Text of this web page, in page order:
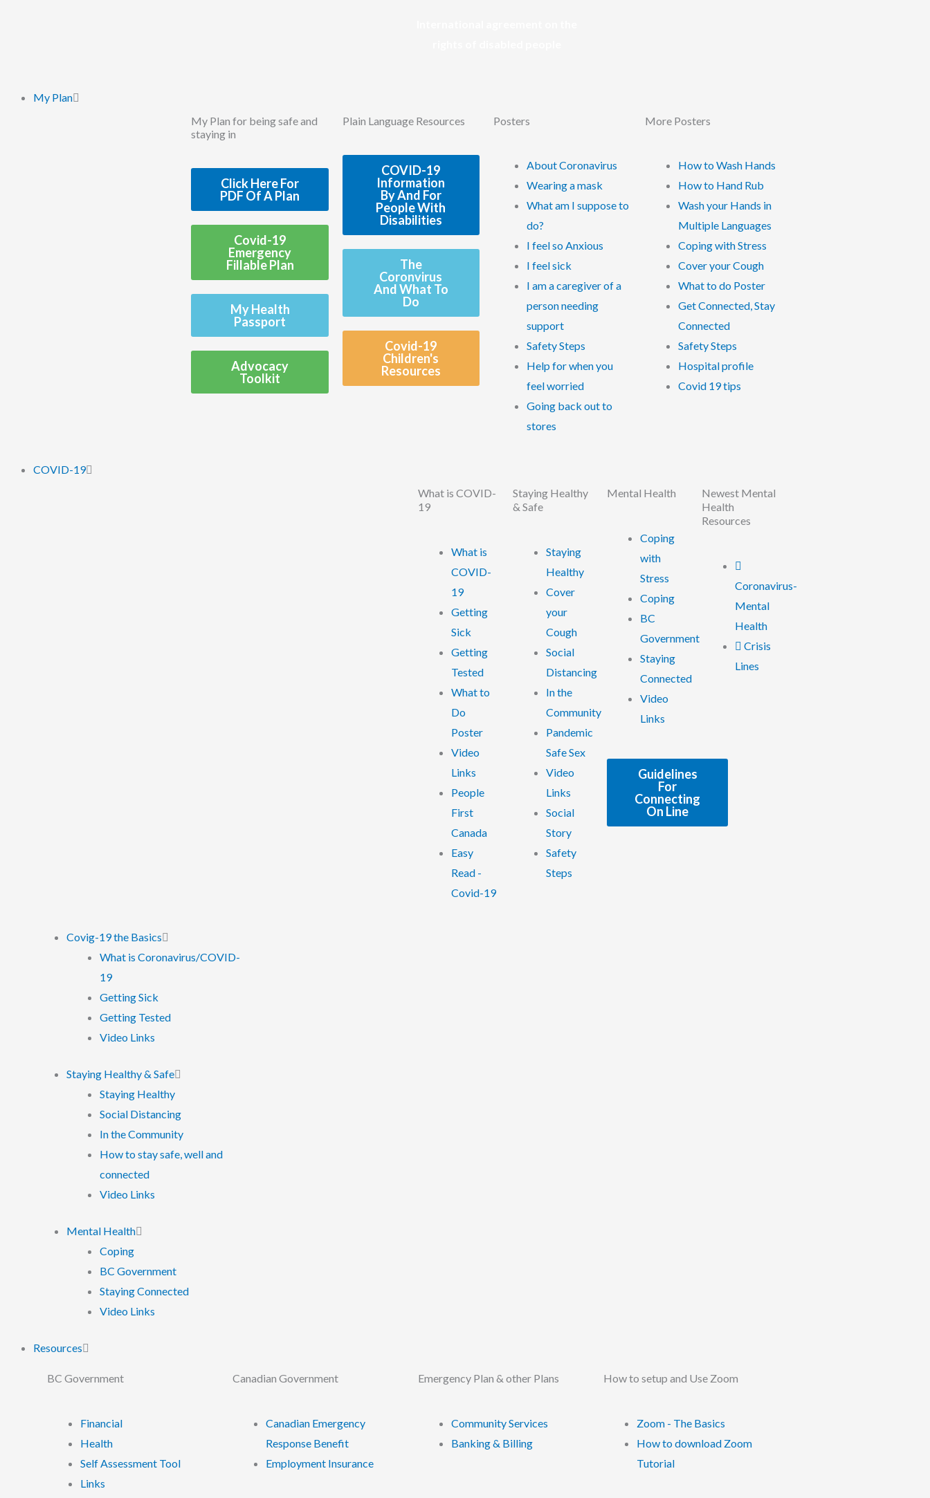
My Plan
My Plan for being safe and
staying in
Click Here For
PDF Of A Plan
Covid-19
Emergency
Fillable Plan
My Health
Passport
Advocacy
Toolkit
Plain Language Resources
COVID-19
Information
By And For
People With
Disabilities
The
Coronvirus
And What To
Do
Covid-19
Children's
Resources
Posters
About Coronavirus
Wearing a mask
What am I suppose to
do?
I feel so Anxious
I feel sick
I am a caregiver of a
person needing
support
Safety Steps
Help for when you
feel worried
Going back out to
stores
More Posters
How to Wash Hands
How to Hand Rub
Wash your Hands in
Multiple Languages
Coping with Stress
Cover your Cough
What to do Poster
Get Connected, Stay
Connected
Safety Steps
Hospital profile
Covid 19 tips
COVID-19
What is COVID-
19
What is
COVID-
19
Getting
Sick
Getting
Tested
What to
Do
Poster
Video
Links
People
First
Canada
Easy
Read -
Covid-19
Staying Healthy
& Safe
Staying
Healthy
Cover
your
Cough
Social
Distancing
In the
Community
Pandemic
Safe Sex
Video
Links
Social
Story
Safety
Steps
Mental Health
Coping
with
Stress
Coping
BC
Government
Staying
Connected
Video
Links
Guidelines
For
Connecting
On Line
Newest Mental
Health
Resources
Coronavirus-
Mental
Health
Crisis
Lines
Covig-19 the Basics
What is Coronavirus/COVID-
19
Getting Sick
Getting Tested
Video Links
Staying Healthy & Safe
Staying Healthy
Social Distancing
In the Community
How to stay safe, well and
connected
Video Links
Mental Health
Coping
BC Government
Staying Connected
Video Links
Resources
BC Government
Financial
Health
Self Assessment Tool
Links
Canadian Government
Canadian Emergency
Response Benefit
Employment Insurance
Emergency Plan & other Plans
Community Services
Banking & Billing
How to setup and Use Zoom
Zoom - The Basics
How to download Zoom
Tutorial